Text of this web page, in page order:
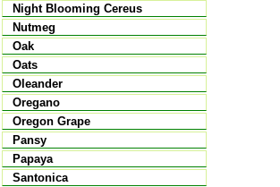
Night Blooming Cereus
Nutmeg
Oak
Oats
Oleander
Oregano
Oregon Grape
Pansy
Papaya
Santonica